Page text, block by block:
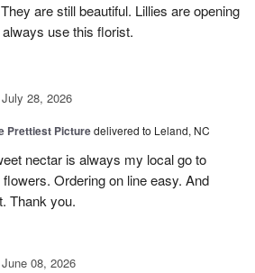
are still beautiful. Lillies are opening
use this florist.
July 28, 2026
Prettiest Picturedelivered to Leland, NC
nectar is always my local go to
Ordering on line easy. And
Thank you.
June 08, 2026